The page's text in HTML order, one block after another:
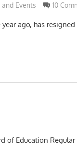
and Events 10
ago, has
of Education